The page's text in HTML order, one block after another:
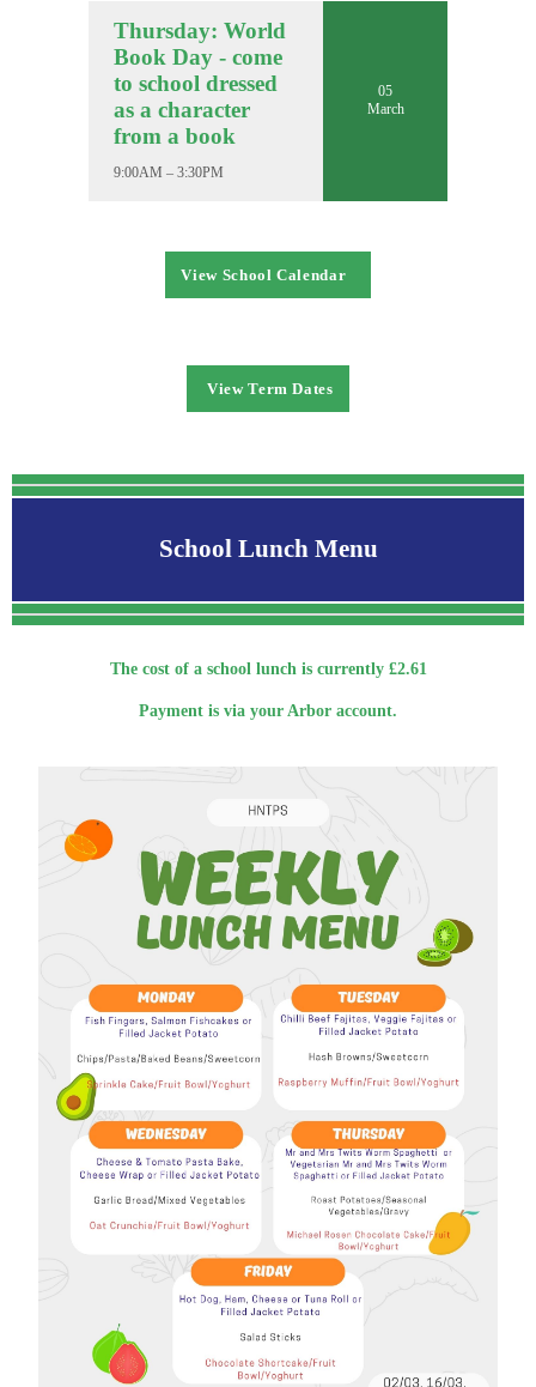
Thursday: World
Book Day - come
to school dressed
as a character
from a book
9:00AM – 3:30PM
05
March
View School Calendar
View Term Dates
School Lunch Menu
The cost of a school lunch is currently £2.61
Payment is via your Arbor account.